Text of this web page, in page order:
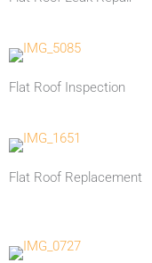
Flat Roof Inspection
Flat Roof Replacement